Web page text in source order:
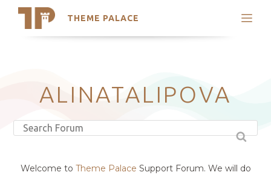
THEME PALACE
Search
Latest Themes
Trending Themes
ALINATALIPOVA
Welcome to Theme Palace Support Forum. We will do